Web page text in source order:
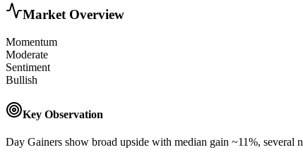
Market Overview
Momentum
Moderate
Sentiment
Bullish
Key Observation
Day Gainers show broad upside with median gain ~11%, several